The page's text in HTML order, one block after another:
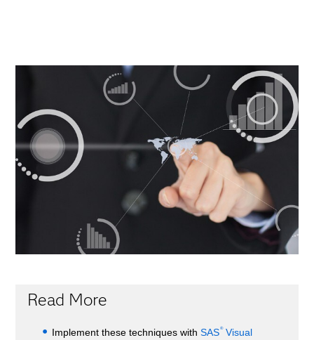
Read More
Implement these techniques withSAS®Visual